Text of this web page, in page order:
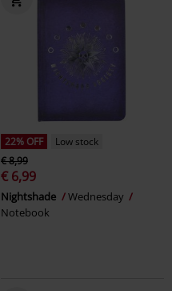
22% OFF
Low stock
€ 8,99
€ 6,99
Nightshade
Wednesday
Notebook